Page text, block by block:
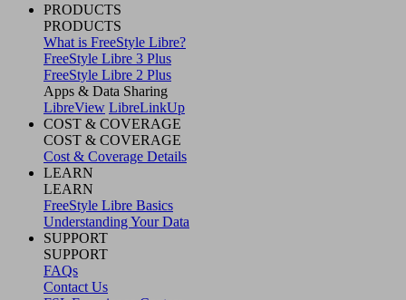
PRODUCTS
PRODUCTS
What is FreeStyle Libre?
FreeStyle Libre 3 Plus
FreeStyle Libre 2 Plus
Apps & Data Sharing
LibreView LibreLinkUp
COST & COVERAGE
COST & COVERAGE
Cost & Coverage Details
LEARN
LEARN
FreeStyle Libre Basics
Understanding Your Data
SUPPORT
SUPPORT
FAQs
Contact Us